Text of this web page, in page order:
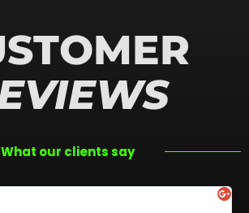
What our clients say